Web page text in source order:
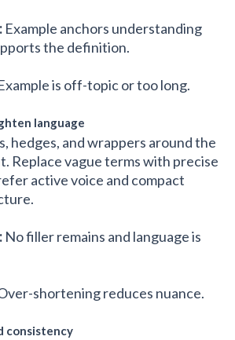
Example anchors understanding
the definition.
is off-topic or too long.
language
hedges, and wrappers around the
Replace vague terms with precise
active voice and compact
No filler remains and language is
shortening reduces nuance.
consistency